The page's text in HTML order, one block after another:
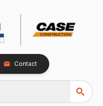
Contact